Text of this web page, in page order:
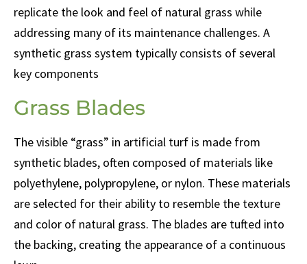
replicate the look and feel of natural grass while
addressing many of its maintenance challenges. A
synthetic grass system typically consists of several
key components
Grass Blades
The visible “grass” in artificial turf is made from
synthetic blades, often composed of materials like
polyethylene, polypropylene, or nylon. These materials
are selected for their ability to resemble the texture
and color of natural grass. The blades are tufted into
the backing, creating the appearance of a continuous